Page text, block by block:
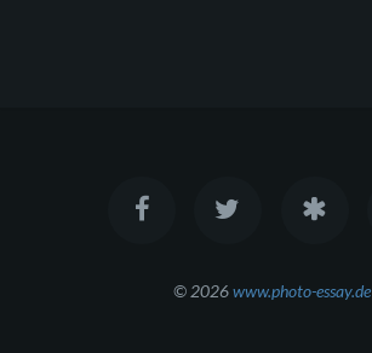
© 2026www.photo-essay.de